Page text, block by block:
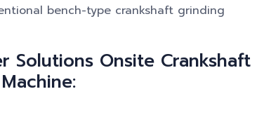
bench-type crankshaft grinding
Solutions Onsite Crankshaft